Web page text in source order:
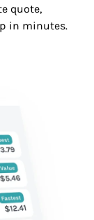
quote,
in minutes.